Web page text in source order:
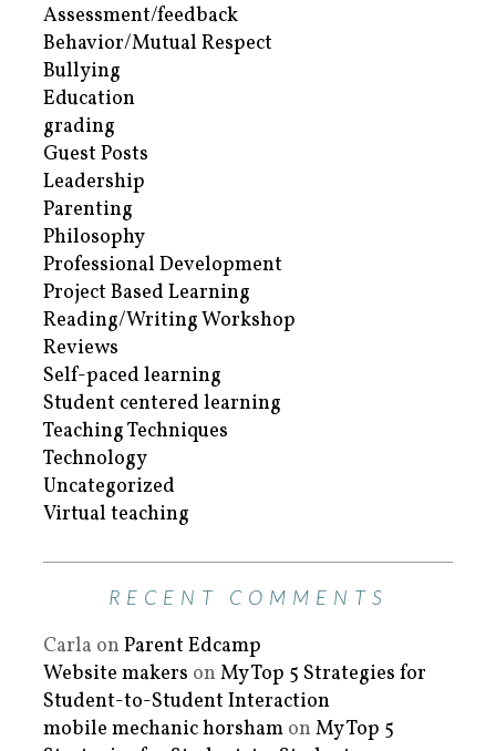
Assessment/feedback
Behavior/Mutual Respect
Bullying
Education
grading
Guest Posts
Leadership
Parenting
Philosophy
Professional Development
Project Based Learning
Reading/Writing Workshop
Reviews
Self-paced learning
Student centered learning
Teaching Techniques
Technology
Uncategorized
Virtual teaching
RECENT COMMENTS
Carla on Parent Edcamp
Website makers on My Top 5 Strategies for
Student-to-Student Interaction
mobile mechanic horsham on My Top 5